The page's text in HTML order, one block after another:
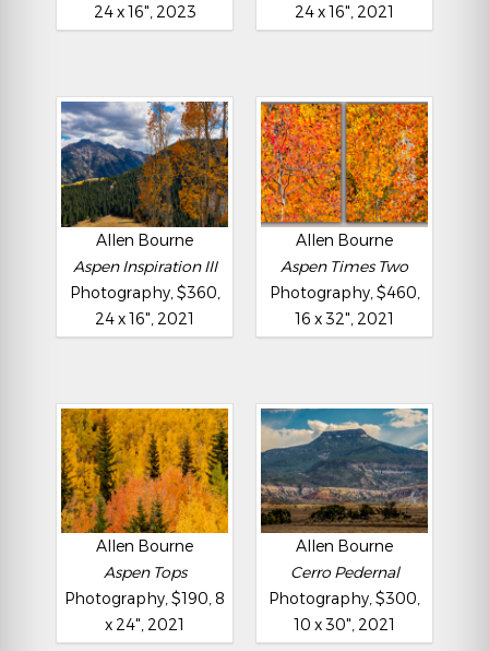
24 x 16", 2023
24 x 16", 2021
Allen Bourne
Aspen Inspiration III
Photography, $360,
24 x 16", 2021
Allen Bourne
Aspen Times Two
Photography, $460,
16 x 32", 2021
Allen Bourne
Aspen Tops
Photography, $190, 8
x 24", 2021
Allen Bourne
Cerro Pedernal
Photography, $300,
10 x 30", 2021